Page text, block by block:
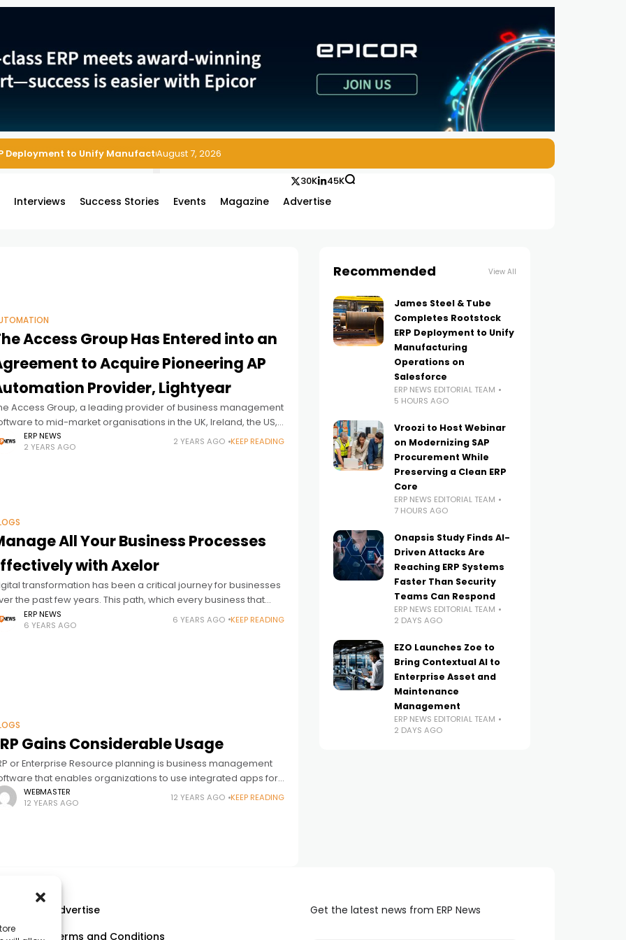
Deployment to Unify Manufacturing Operations on Salesforce
August 7, 2026
Interviews Success Stories Events Magazine Advertise
30K 45K
Access Group Has Entered into an
to Acquire Pioneering AP
Provider, Lightyear
Access Group, a leading provider of business management
to mid-market organisations in the UK, Ireland, the US,
Asia Pacific, announced that it has entered into an
ERP NEWS
2 YEARS AGO
2 YEARS AGO KEEP READING
All Your Business Processes
with Axelor
transformation has been a critical journey for businesses
the past few years. This path, which every business that
to move its business into the future has to
ERP NEWS
6 YEARS AGO
6 YEARS AGO KEEP READING
Gains Considerable Usage
or Enterprise Resource planning is business management
that enables organizations to use integrated apps for
management. As it is now an essential tool, a
company should
WEBMASTER
12 YEARS AGO
12 YEARS AGO KEEP READING
Recommended View All
James Steel & Tube
Completes Rootstock
ERP Deployment to Unify
Manufacturing
Operations on
Salesforce
ERP NEWS EDITORIAL TEAM
5 HOURS AGO
Vroozi to Host Webinar
on Modernizing SAP
Procurement While
Preserving a Clean ERP
Core
ERP NEWS EDITORIAL TEAM
7 HOURS AGO
Onapsis Study Finds AI-
Driven Attacks Are
Reaching ERP Systems
Faster Than Security
Teams Can Respond
ERP NEWS EDITORIAL TEAM
2 DAYS AGO
EZO Launches Zoe to
Bring Contextual AI to
Enterprise Asset and
Maintenance
Management
ERP NEWS EDITORIAL TEAM
2 DAYS AGO
Advertise
Terms and Conditions
Get the latest news from ERP News